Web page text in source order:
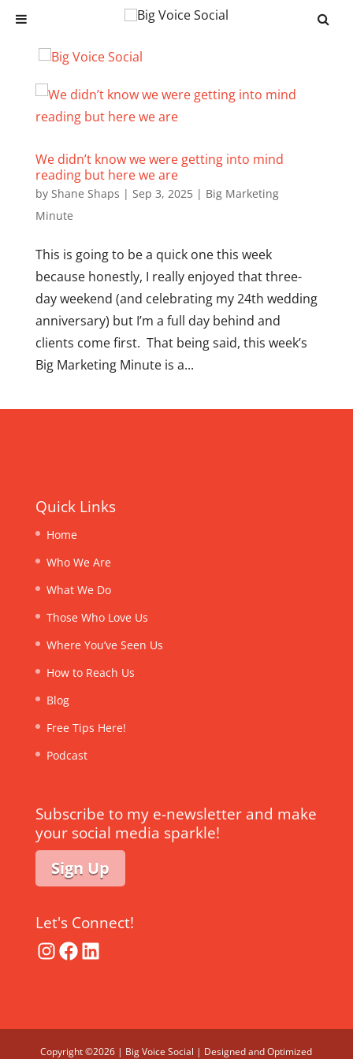
We didn’t know we were getting into mind
reading but here we are
by Shane Shaps | Sep 3, 2025| Big Marketing
Minute
This is going to be a quick one this week
because honestly, I really enjoyed that three-
day weekend (and celebrating my 24th wedding
anniversary) but I’m a full day behind and
clients come first. That being said, this week’s
Big Marketing Minute is a...
Quick Links
Home
Who We Are
What We Do
Those Who Love Us
Where You’ve Seen Us
How to Reach Us
Blog
Free Tips Here!
Podcast
Subscribe to my e-newsletter and make
your social media sparkle!
Sign Up
Let's Connect!
Instagram
FacebookLinkedIn
Copyright ©2026 | Big Voice Social | Designed and Optimized